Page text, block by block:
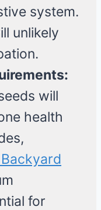
system.
unlikely
will
health
for